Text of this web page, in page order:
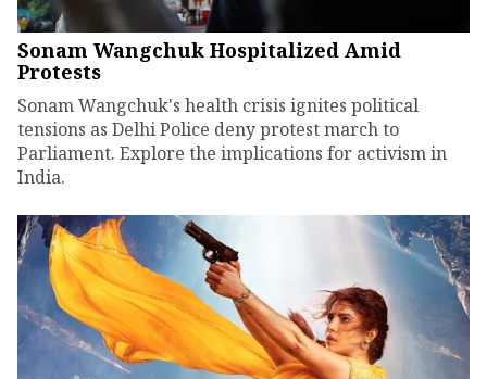
Sonam Wangchuk Hospitalized Amid
Protests
Sonam Wangchuk's health crisis ignites political
tensions as Delhi Police deny protest march to
Parliament. Explore the implications for activism in
India.